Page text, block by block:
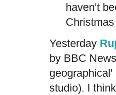
haven't
Yesterday
by BBC
studio). I